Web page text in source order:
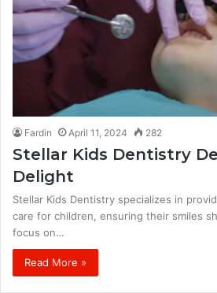
Fardin April 11, 2024 282
Stellar Kids Dentistry
Delight
Stellar Kids Dentistry specializes in
care for children, ensuring their smiles
focus on…
Read More »